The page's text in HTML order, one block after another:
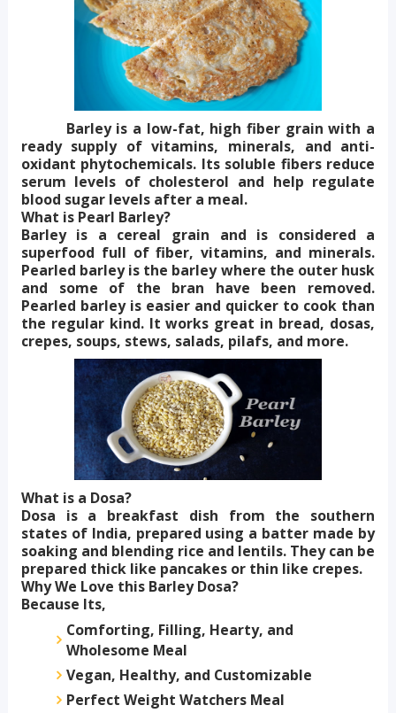
Barley is a low-fat, high fiber grain with a
ready supply of vitamins, minerals, and anti-
oxidant phytochemicals. Its soluble fibers reduce
serum levels of cholesterol and help regulate
blood sugar levels after a meal.
What is Pearl Barley?
Barley is a cereal grain and is considered a
superfood full of fiber, vitamins, and minerals.
Pearled barley is the barley where the outer husk
and some of the bran have been removed.
Pearled barley is easier and quicker to cook than
the regular kind. It works great in bread, dosas,
crepes, soups, stews, salads, pilafs, and more.
What is a Dosa?
Dosa is a breakfast dish from the southern
states of India, prepared using a batter made by
soaking and blending rice and lentils. They can be
prepared thick like pancakes or thin like crepes.
Why We Love this Barley Dosa?
Because Its,
Comforting, Filling, Hearty, and
Wholesome Meal
Vegan, Healthy, and Customizable
Perfect Weight Watchers Meal